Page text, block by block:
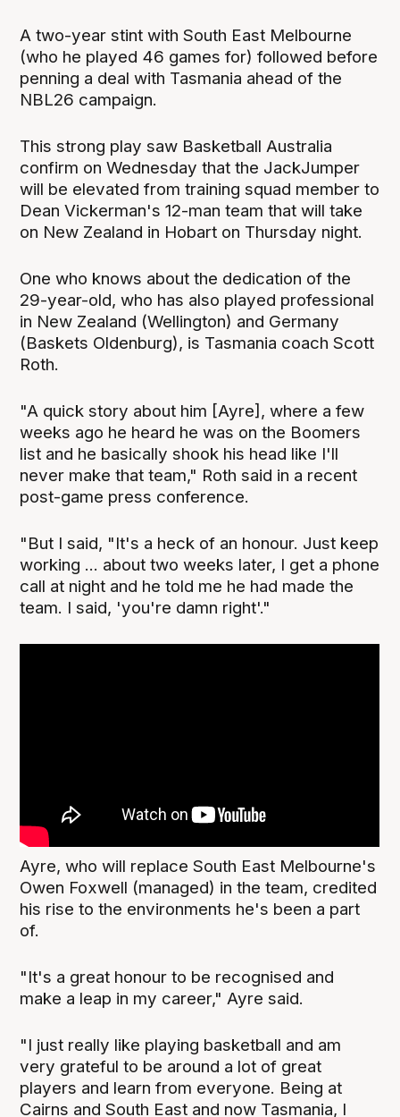
A two-year stint with South East Melbourne
(who he played 46 games for) followed before
penning a deal with Tasmania ahead of the
NBL26 campaign.
This strong play saw Basketball Australia
confirm on Wednesday that the JackJumper
will be elevated from training squad member to
Dean Vickerman's 12-man team that will take
on New Zealand in Hobart on Thursday night.
One who knows about the dedication of the
29-year-old, who has also played professional
in New Zealand (Wellington) and Germany
(Baskets Oldenburg), is Tasmania coach Scott
Roth.
"A quick story about him [Ayre], where a few
weeks ago he heard he was on the Boomers
list and he basically shook his head like I'll
never make that team," Roth said in a recent
post-game press conference.
"But I said, "It's a heck of an honour. Just keep
working ... about two weeks later, I get a phone
call at night and he told me he had made the
team. I said, 'you're damn right'."
Ayre, who will replace South East Melbourne's
Owen Foxwell (managed) in the team, credited
his rise to the environments he's been a part
of.
"It's a great honour to be recognised and
make a leap in my career," Ayre said.
"I just really like playing basketball and am
very grateful to be around a lot of great
players and learn from everyone. Being at
Cairns and South East and now Tasmania, I